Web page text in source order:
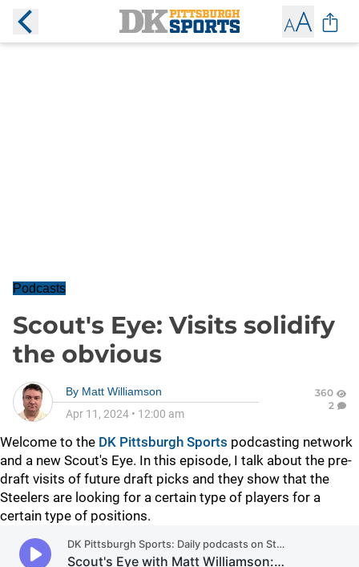
Podcasts
Scout's Eye: Visits solidify
the obvious
By Matt Williamson
Apr 11, 2024 • 12:00 am
360
2
Welcome to the DK Pittsburgh Sports podcasting network
and a new Scout's Eye. In this episode, I talk about the pre-
draft visits of future draft picks and they show that the
Steelers are looking for a certain type of players for a
certain type of positions.